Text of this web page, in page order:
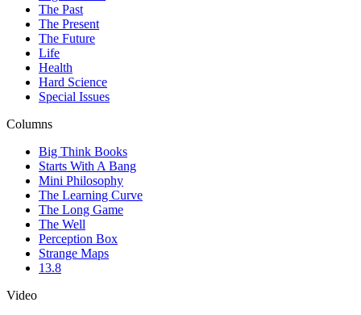
The Past
The Present
The Future
Life
Health
Hard Science
Special Issues
Columns
Big Think Books
Starts With A Bang
Mini Philosophy
The Learning Curve
The Long Game
The Well
Perception Box
Strange Maps
13.8
Video